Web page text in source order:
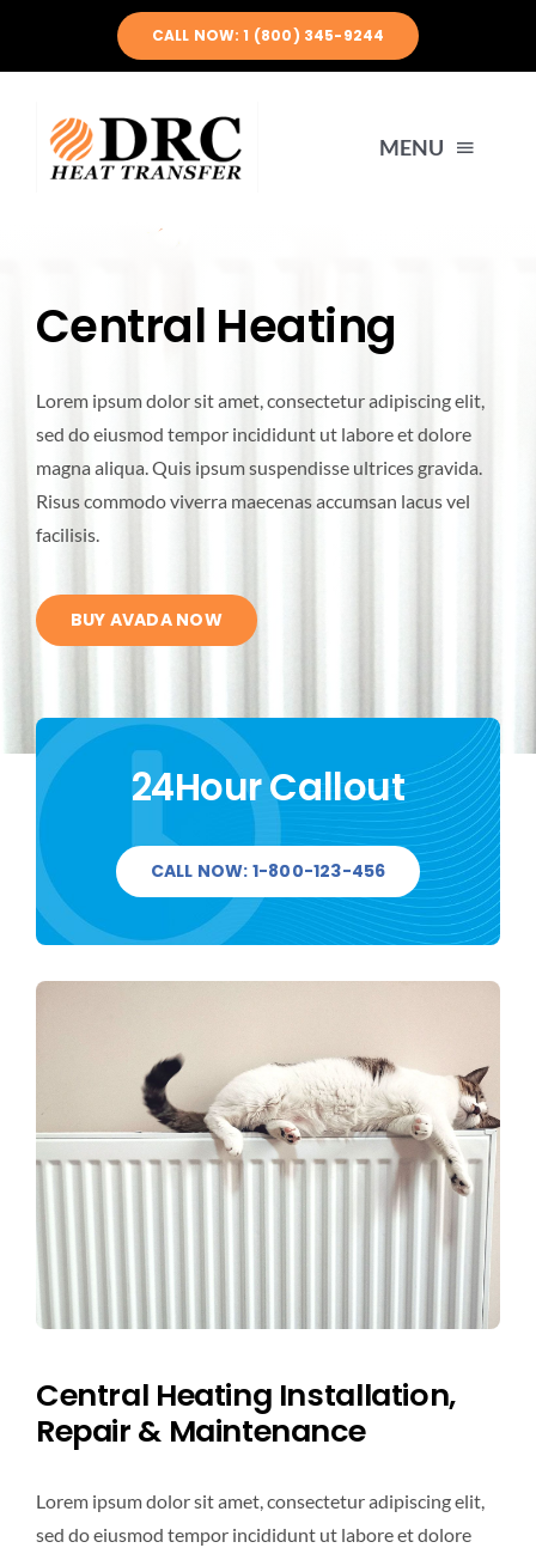
CALL NOW: 1 (800) 345-9244
MENU
ABOUT US
PRODUCTS
ENGINEERING
QUALITY
CONTACT US
Central Heating
Lorem ipsum dolor sit amet, consectetur adipiscing elit,
sed do eiusmod tempor incididunt ut labore et dolore
magna aliqua. Quis ipsum suspendisse ultrices gravida.
Risus commodo viverra maecenas accumsan lacus vel
facilisis.
BUY AVADA NOW
24Hour Callout
CALL NOW: 1-800-123-456
Central Heating Installation,
Repair & Maintenance
Lorem ipsum dolor sit amet, consectetur adipiscing elit,
sed do eiusmod tempor incididunt ut labore et dolore